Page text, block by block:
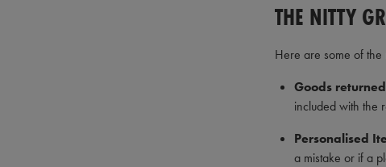
THE NITTY
Here are some of the
Goods
included with the
Personalised
a mistake or if a